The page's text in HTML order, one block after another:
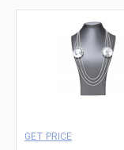
GET PRICE